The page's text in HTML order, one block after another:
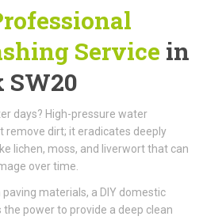
Service in
SW20
days? High-pressure water
remove dirt; it eradicates deeply
lichen, moss, and liverwort that can
over time.
materials, a DIY domestic
power to provide a deep clean